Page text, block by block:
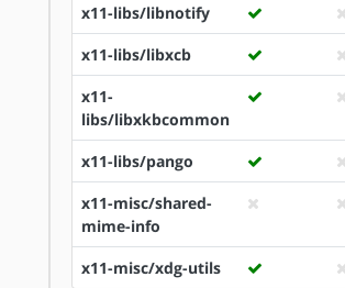
x11-libs/libnotify
x11-libs/libxcb
x11-
libs/libxkbcommon
x11-libs/pango
x11-misc/shared-
mime-info
x11-misc/xdg-utils